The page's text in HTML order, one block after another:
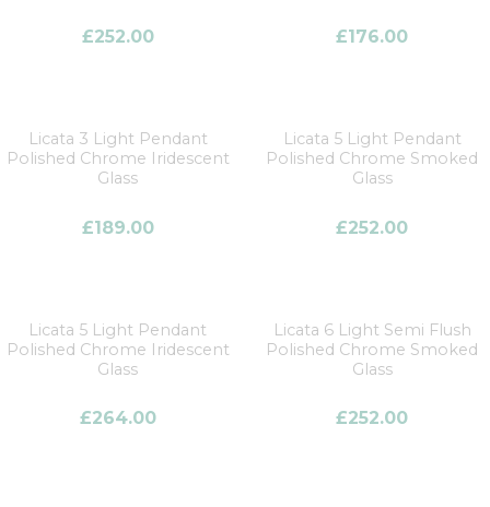
£252.00 £176.00
Licata 3 Light Pendant
Polished Chrome Iridescent
Glass
£189.00
Licata 5 Light Pendant
Polished Chrome Smoked
Glass
£252.00
Licata 5 Light Pendant
Polished Chrome Iridescent
Glass
£264.00
Licata 6 Light Semi Flush
Polished Chrome Smoked
Glass
£252.00